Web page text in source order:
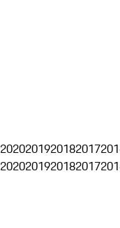
2020201920182017
2020201920182017